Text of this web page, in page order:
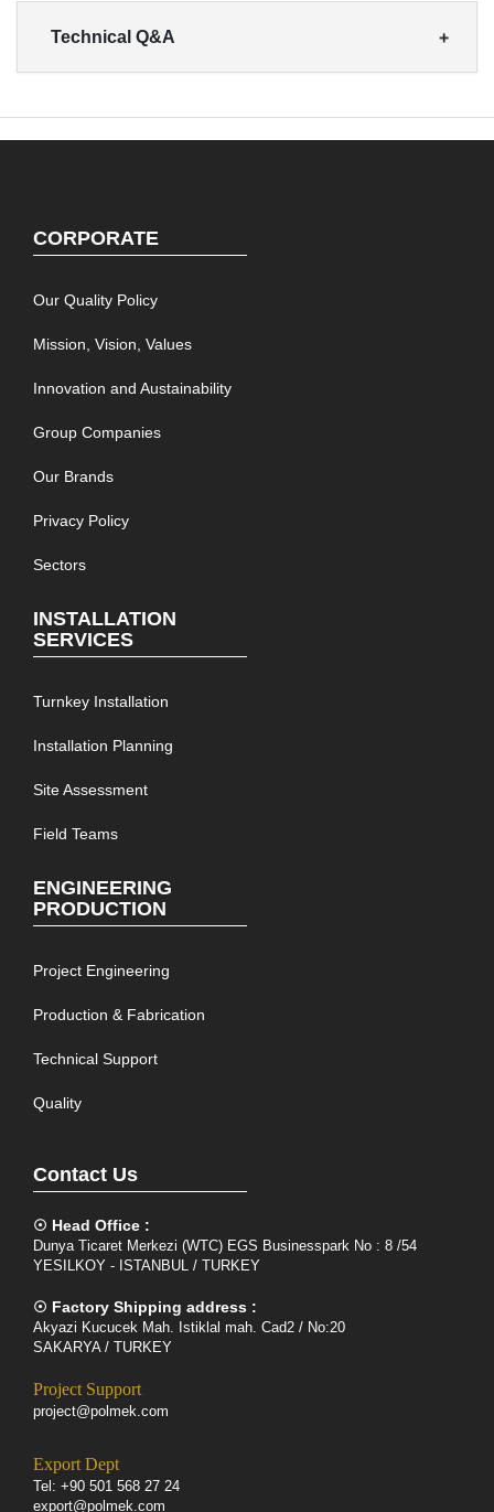
Technical Q&A
CORPORATE
Our Quality Policy
Mission, Vision, Values
Innovation and Austainability
Group Companies
Our Brands
Privacy Policy
Sectors
INSTALLATION
SERVICES
Turnkey Installation
Installation Planning
Site Assessment
Field Teams
ENGINEERING
PRODUCTION
Project Engineering
Production & Fabrication
Technical Support
Quality
Contact Us
☉ Head Office :
Dunya Ticaret Merkezi (WTC) EGS Businesspark No : 8 /54
YESILKOY - ISTANBUL / TURKEY
☉ Factory Shipping address :
Akyazi Kucucek Mah. Istiklal mah. Cad2 / No:20
SAKARYA / TURKEY
Project Support
project@polmek.com
Export Dept
Tel: +90 501 568 27 24
export@polmek.com